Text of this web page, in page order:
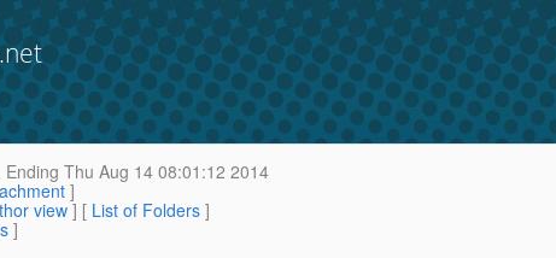
Ending Thu Aug 14 08:01:12 2014
]
view ] [ List of Folders ]
]